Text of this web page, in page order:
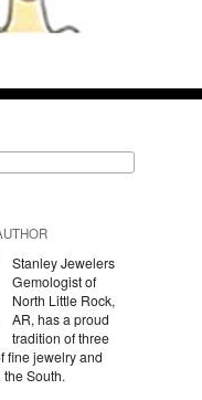
Stanley Jewelers
Gemologist of
North Little Rock,
AR, has a proud
tradition of three
fine jewelry and
South.